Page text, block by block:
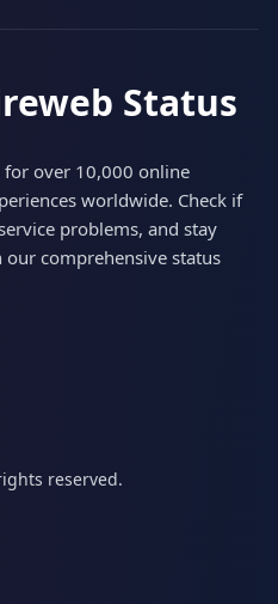
Status
over 10,000 online
worldwide. Check if
problems, and stay
comprehensive status
reserved.